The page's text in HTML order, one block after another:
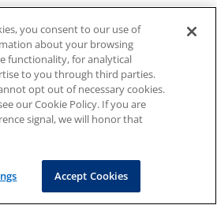
you consent to our use of
about your browsing
functionality, for analytical
to you through third parties.
opt out of necessary cookies.
our Cookie Policy. If you are
signal, we will honor that
Accept Cookies